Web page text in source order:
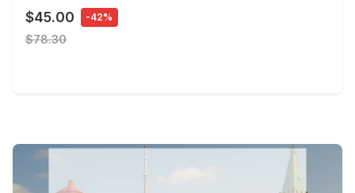
$45.00 -42%
$78.30